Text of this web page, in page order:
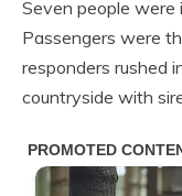
Seven people were
Passengers were
responders rushed
countryside with